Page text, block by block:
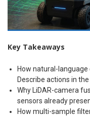
Key Takeaways
How natural-language
Describe actions in
Why LiDAR-camera
sensors already
How multi-sample